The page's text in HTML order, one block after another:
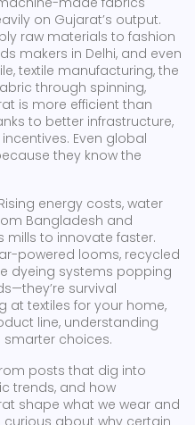
on Gujarat’s output.
raw materials to fashion
makers in Delhi, and even
textile manufacturing, the
through spinning,
is more efficient than
to better infrastructure,
Even global
they know the
energy costs, water
Bangladesh and
mills to innovate faster.
powered looms, recycled
dyeing systems popping
survival
at textiles for your home,
line, understanding
smarter choices.
posts that dig into
trends, and how
shape what we wear and
curious about why certain